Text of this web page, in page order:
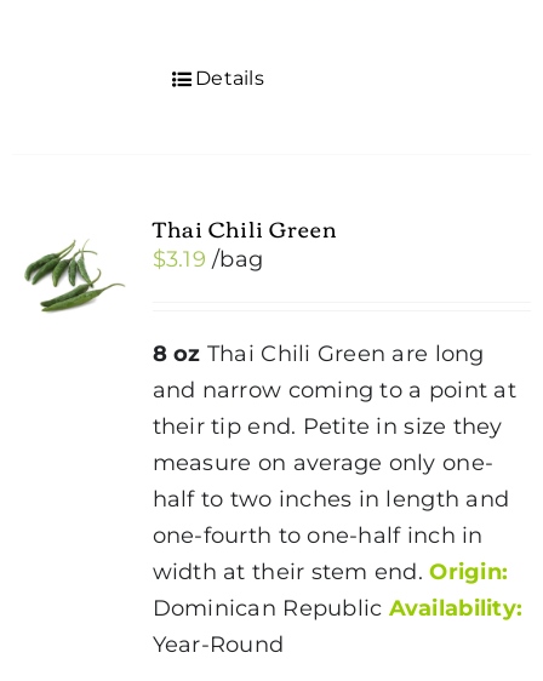
Details
Thai Chili Green
$3.19 /bag
8 oz Thai Chili Green are long
and narrow coming to a point at
their tip end. Petite in size they
measure on average only one-
half to two inches in length and
one-fourth to one-half inch in
width at their stem end.Origin:
Dominican Republic Availability:
Year-Round